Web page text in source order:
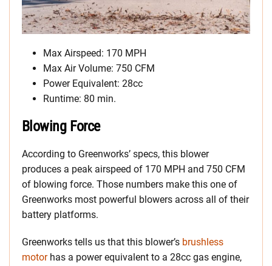
Max Airspeed: 170 MPH
Max Air Volume: 750 CFM
Power Equivalent: 28cc
Runtime: 80 min.
Blowing Force
According to Greenworks’ specs, this blower
produces a peak airspeed of 170 MPH and 750 CFM
of blowing force. Those numbers make this one of
Greenworks most powerful blowers across all of their
battery platforms.
Greenworks tells us that this blower’s brushless
motorhas a power equivalent to a 28cc gas engine,